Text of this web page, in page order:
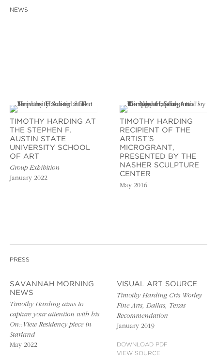
NEWS
TIMOTHY HARDING AT
THE STEPHEN F.
AUSTIN STATE
UNIVERSITY SCHOOL
OF ART
Group Exhibition
January 2022
TIMOTHY HARDING
RECIPIENT OF THE
ARTIST'S
MICROGRANT,
PRESENTED BY THE
NASHER SCULPTURE
CENTER
May 2016
PRESS
SAVANNAH MORNING
NEWS
Timothy Harding aims to
capture your attention with his
On::View Residency piece in
Starland
May 2022
VISUAL ART SOURCE
Timothy Harding Cris Worley
Fine Arts, Dallas, Texas
Recommendation
January 2019
DOWNLOAD PDF
VIEW SOURCE